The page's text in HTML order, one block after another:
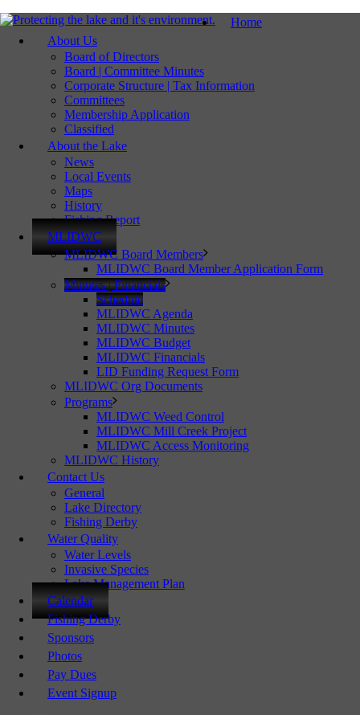
Home
About Us
Board of Directors
Board | Committee Minutes
Corporate Structure | Tax Information
Committees
Membership Application
Classified
About the Lake
News
Local Events
Maps
History
Fishing Report
MLIDWC
MLIDWC Board Members
MLIDWC Board Member Application Form
Minutes | Financials
Schedule
MLIDWC Agenda
MLIDWC Minutes
MLIDWC Budget
MLIDWC Financials
LID Funding Request Form
MLIDWC Org Documents
Programs
MLIDWC Weed Control
MLIDWC Mill Creek Project
MLIDWC Access Monitoring
MLIDWC History
Contact Us
General
Lake Directory
Fishing Derby
Water Quality
Water Levels
Invasive Species
Lake Management Plan
Calendar
Fishing Derby
Sponsors
Photos
Pay Dues
Event Signup